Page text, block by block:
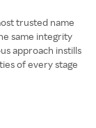
trusted name
same integrity
approach instills
of every stage